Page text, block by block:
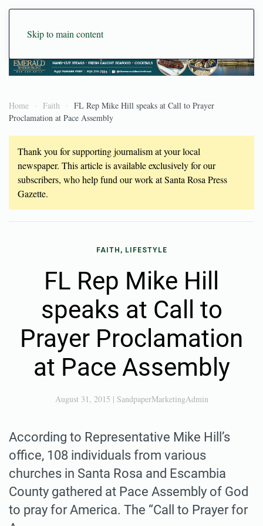
Skip to main content
Home Faith
FL Rep Mike Hill speaks at Call to Prayer
Proclamation at Pace Assembly
Thank you for supporting journalism at your local
newspaper. This article is available exclusively for our
subscribers, who help fund our work at Santa Rosa Press
Gazette.
FAITH, LIFESTYLE
FL Rep Mike Hill
speaks at Call to
Prayer Proclamation
at Pace Assembly
August 31, 2015 | SandpaperMarketingAdmin
According to Representative Mike Hill’s
office, 108 individuals from various
churches in Santa Rosa and Escambia
County gathered at Pace Assembly of God
to pray for America. The “Call to Prayer for